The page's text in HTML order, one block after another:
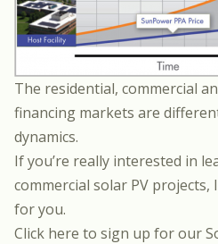
The residential, commercial
financing markets are
dynamics.
If you’re really interested in
commercial solar PV projects,
for you.
Click here to sign up for our